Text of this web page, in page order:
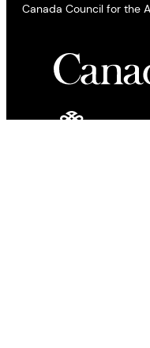
Canada Council for the